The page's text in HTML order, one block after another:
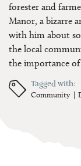
forester and
Manor, a bizarre
with him about
the local
the importance
Tagged with:
Community